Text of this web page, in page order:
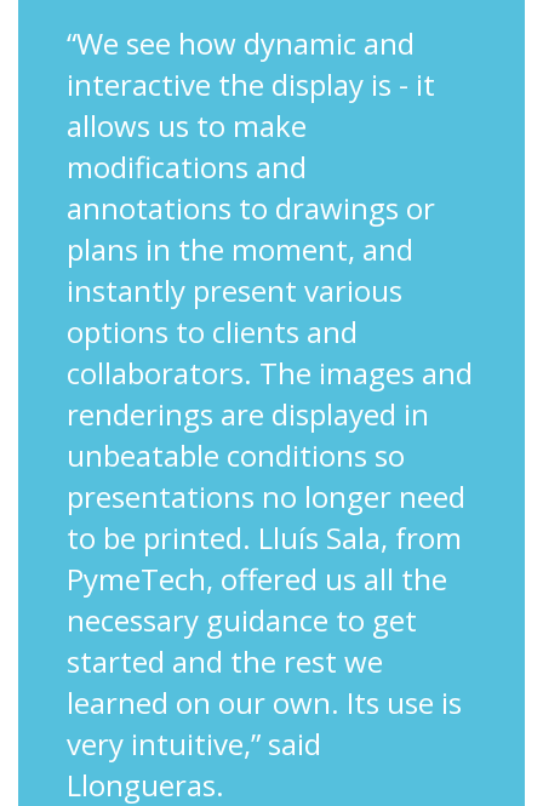
“We see how dynamic and
interactive the display is - it
allows us to make
modifications and
annotations to drawings or
plans in the moment, and
instantly present various
options to clients and
collaborators. The images and
renderings are displayed in
unbeatable conditions so
presentations no longer need
to be printed. Lluís Sala, from
PymeTech, offered us all the
necessary guidance to get
started and the rest we
learned on our own. Its use is
very intuitive,” said
Llongueras.